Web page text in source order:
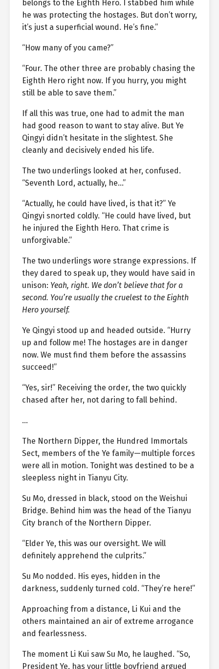
belongs to the Eighth Hero. I stabbed him while
he was protecting the hostages. But don’t worry,
it’s just a superficial wound. He’s fine.”
“How many of you came?”
“Four. The other three are probably chasing the
Eighth Hero right now. If you hurry, you might
still be able to save them.”
If all this was true, one had to admit the man
had good reason to want to stay alive. But Ye
Qingyi didn’t hesitate in the slightest. She
cleanly and decisively ended his life.
The two underlings looked at her, confused.
“Seventh Lord, actually, he…”
“Actually, he could have lived, is that it?” Ye
Qingyi snorted coldly. “He could have lived, but
he injured the Eighth Hero. That crime is
unforgivable.”
The two underlings wore strange expressions. If
they dared to speak up, they would have said in
unison: Yeah, right. We don’t believe that for a
second. You’re usually the cruelest to the Eighth
Hero yourself.
Ye Qingyi stood up and headed outside. “Hurry
up and follow me! The hostages are in danger
now. We must find them before the assassins
succeed!”
“Yes, sir!” Receiving the order, the two quickly
chased after her, not daring to fall behind.
…
The Northern Dipper, the Hundred Immortals
Sect, members of the Ye family—multiple forces
were all in motion. Tonight was destined to be a
sleepless night in Tianyu City.
Su Mo, dressed in black, stood on the Weishui
Bridge. Behind him was the head of the Tianyu
City branch of the Northern Dipper.
“Elder Ye, this was our oversight. We will
definitely apprehend the culprits.”
Su Mo nodded. His eyes, hidden in the
darkness, suddenly turned cold. “They’re here!”
Approaching from a distance, Li Kui and the
others maintained an air of extreme arrogance
and fearlessness.
The moment Li Kui saw Su Mo, he laughed. “So,
President Ye, has your little boyfriend argued